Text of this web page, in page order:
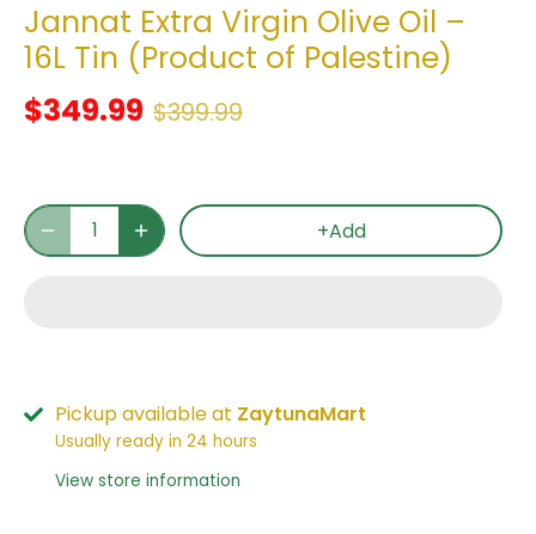
Jannat Extra Virgin Olive Oil –
16L Tin (Product of Palestine)
$349.99 $399.99
+Add
Pickup available at ZaytunaMart
Usually ready in 24 hours
View store information